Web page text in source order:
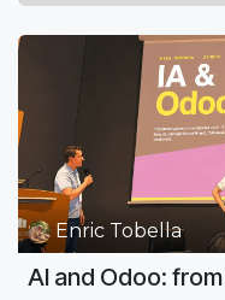
Enric Tobella
AI and Odoo: